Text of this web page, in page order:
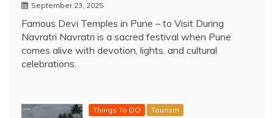
September 23, 2025
Famous Devi Temples in Pune – to Visit During
Navratri Navratri is a sacred festival when Pune
comes alive with devotion, lights, and cultural
celebrations.
Things To DO Tourism